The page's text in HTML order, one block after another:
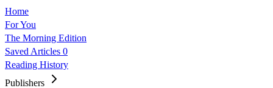
Home
For You
The Morning Edition
Saved Articles 0
Reading History
Publishers